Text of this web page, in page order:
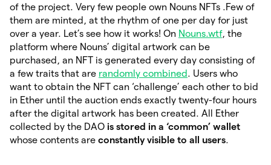
of the project. Very few people own Nouns NFTs .Few of
them are minted, at the rhythm of one per day for just
over a year. Let’s see how it works! On Nouns.wtf, the
platform where Nouns’ digital artwork can be
purchased, an NFT is generated every day consisting of
a few traits that are randomly combined. Users who
want to obtain the NFT can ‘challenge’ each other to bid
in Ether until the auction ends exactly twenty-four hours
after the digital artwork has been created. All Ether
collected by the DAO is stored in a ‘common’ wallet
whose contents are constantly visible to all users.